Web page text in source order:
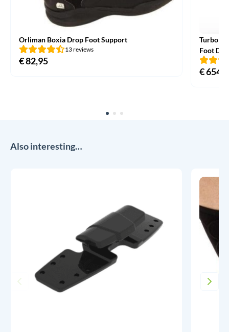
Orliman Boxia Drop Foot Support
13 reviews
€82,95
Foot
€
Also interesting…